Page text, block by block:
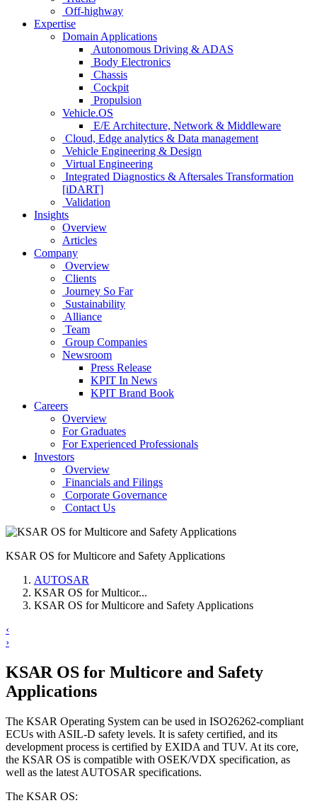
Off-highway
Expertise
Domain Applications
Autonomous Driving & ADAS
Body Electronics
Chassis
Cockpit
Propulsion
Vehicle.OS
E/E Architecture, Network & Middleware
Cloud, Edge analytics & Data management
Vehicle Engineering & Design
Virtual Engineering
Integrated Diagnostics & Aftersales Transformation
[iDART]
Validation
Insights
Overview
Articles
Company
Overview
Clients
Journey So Far
Sustainability
Alliance
Team
Group Companies
Newsroom
Press Release
KPIT In News
KPIT Brand Book
Careers
Overview
For Graduates
For Experienced Professionals
Investors
Overview
Financials and Filings
Corporate Governance
Contact Us
KSAR OS for Multicore and Safety Applications
AUTOSAR
KSAR OS for Multicor...
KSAR OS for Multicore and Safety Applications
‹
›
KSAR OS for Multicore and Safety
Applications
The KSAR Operating System can be used in ISO26262-compliant
ECUs with ASIL-D safety levels. It is safety certified, and its
development process is certified by EXIDA and TUV. At its core,
the KSAR OS is compatible with OSEK/VDX specification, as
well as the latest AUTOSAR specifications.
The KSAR OS: